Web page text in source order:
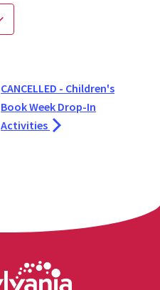
CANCELLED - Children's
Book Week Drop-In
Activities